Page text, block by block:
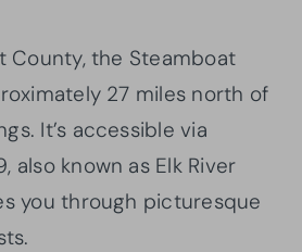
County, the Steamboat
27 miles north of
It’s accessible via
also known as Elk River
you through picturesque